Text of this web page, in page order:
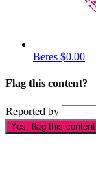
Beres $0.00
Flag this content?
Reported by
Yes, flag this content.